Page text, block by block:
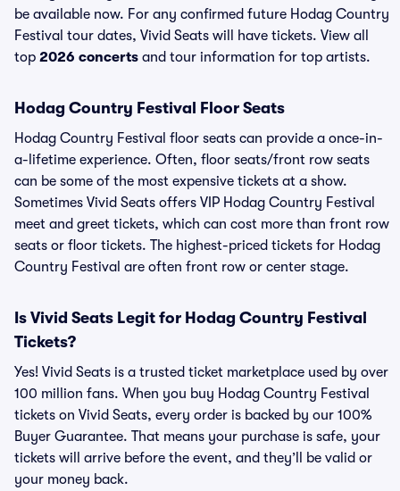
be available now. For any confirmed future Hodag Country
Festival tour dates, Vivid Seats will have tickets. View all
top 2026 concerts and tour information for top artists.
Hodag Country Festival Floor Seats
Hodag Country Festival floor seats can provide a once-in-
a-lifetime experience. Often, floor seats/front row seats
can be some of the most expensive tickets at a show.
Sometimes Vivid Seats offers VIP Hodag Country Festival
meet and greet tickets, which can cost more than front row
seats or floor tickets. The highest-priced tickets for Hodag
Country Festival are often front row or center stage.
Is Vivid Seats Legit for Hodag Country Festival
Tickets?
Yes! Vivid Seats is a trusted ticket marketplace used by over
100 million fans. When you buy Hodag Country Festival
tickets on Vivid Seats, every order is backed by our 100%
Buyer Guarantee. That means your purchase is safe, your
tickets will arrive before the event, and they’ll be valid or
your money back.